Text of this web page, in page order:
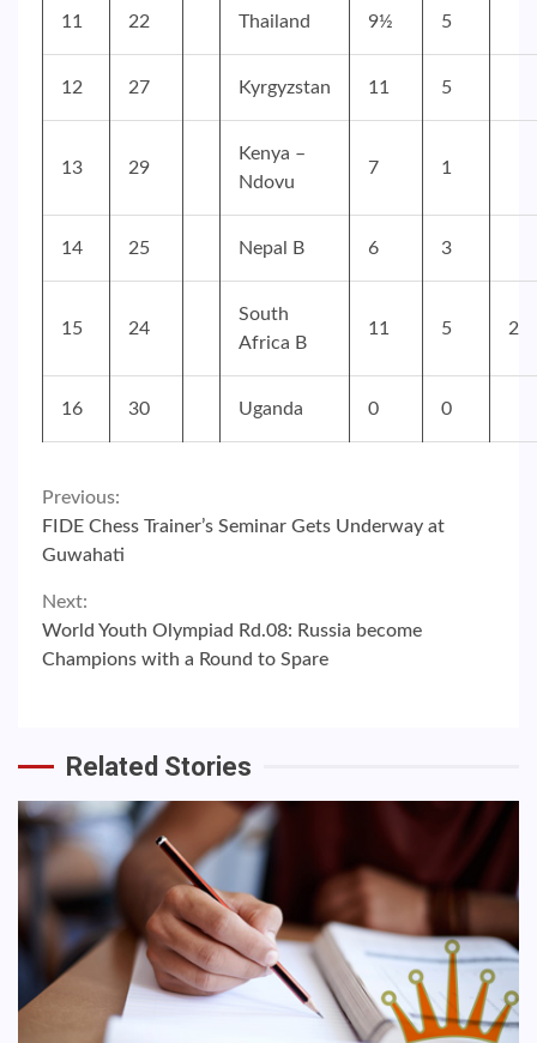
11 22 Thailand 9½ 5
12 27 Kyrgyzstan 11 5
13 29
Kenya –
Ndovu
7 1
14 25 Nepal B 6 3
15 24
South
Africa B
11 5 2
16 30 Uganda 0 0
Continue
Reading
Previous:
FIDE Chess Trainer’s Seminar Gets Underway at
Guwahati
Next:
World Youth Olympiad Rd.08: Russia become
Champions with a Round to Spare
Related Stories